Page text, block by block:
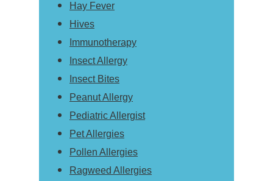
Hay Fever
Hives
Immunotherapy
Insect Allergy
Insect Bites
Peanut Allergy
Pediatric Allergist
Pet Allergies
Pollen Allergies
Ragweed Allergies